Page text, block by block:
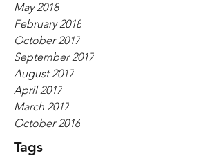
Tags
May 2018
February 2018
October 2017
September 2017
August 2017
April 2017
March 2017
October 2016